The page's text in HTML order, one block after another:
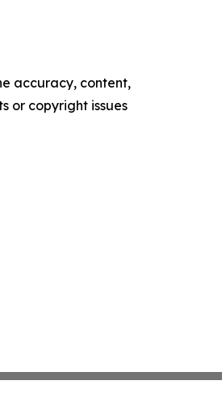
accuracy, content,
or copyright issues